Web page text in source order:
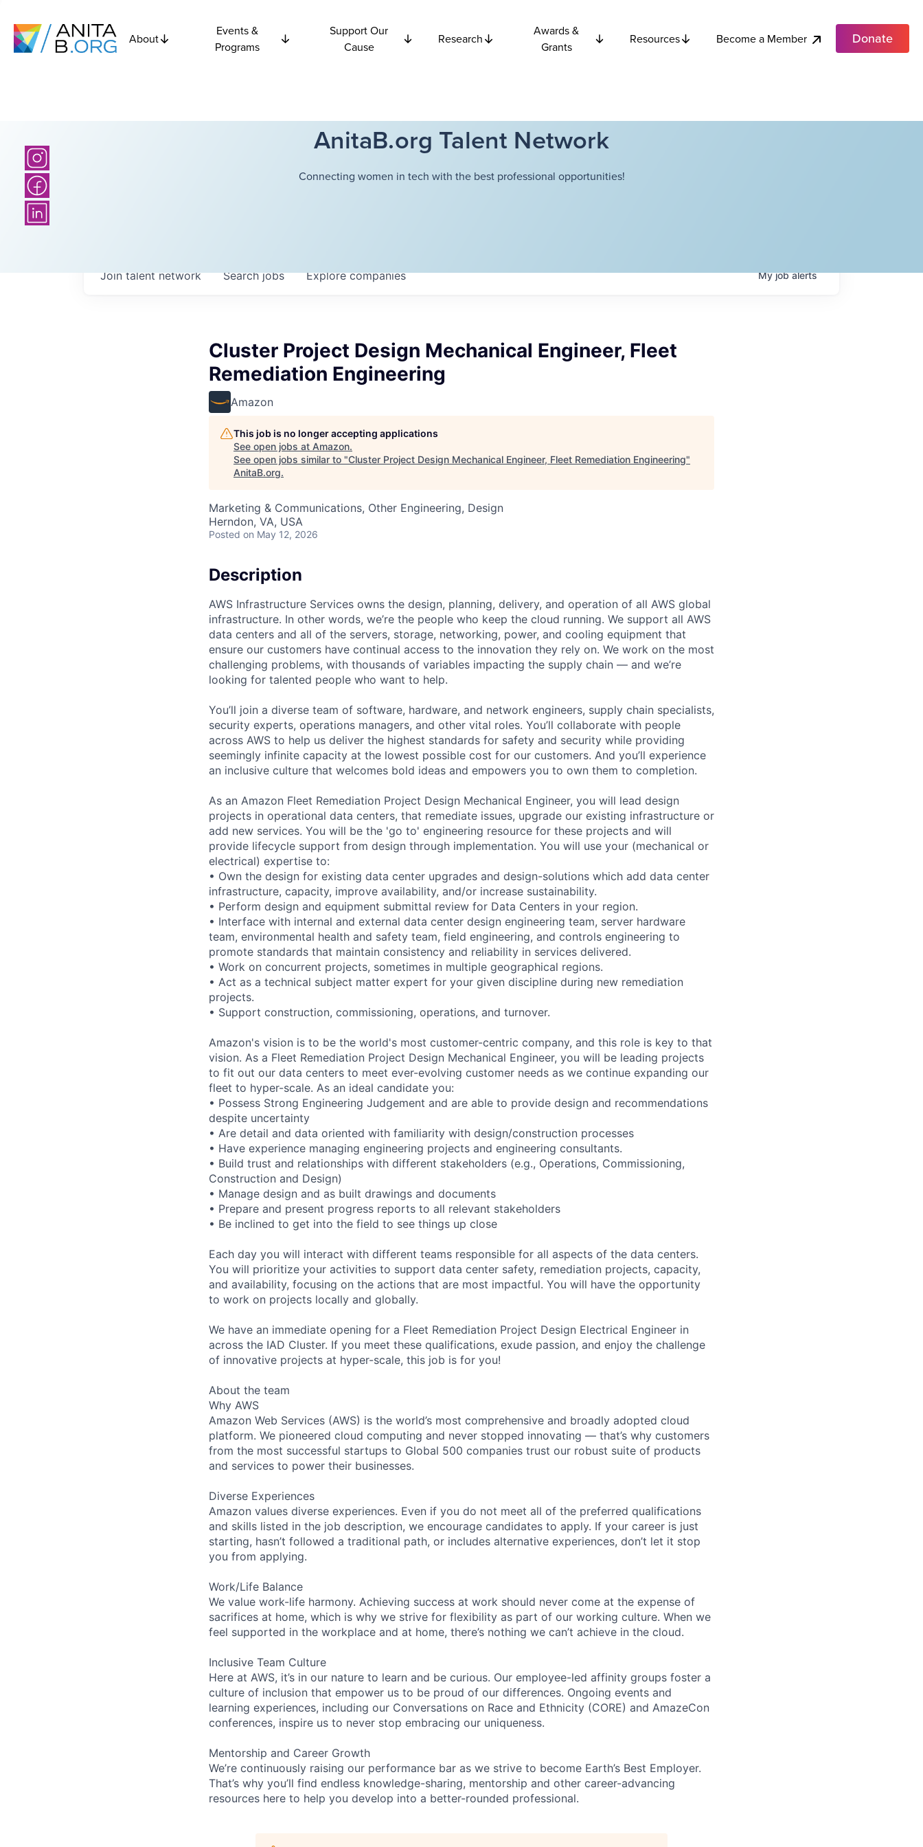
About
Events &
Programs
Support Our
Cause
Research
Awards &
Grants
Resources Become a Member Donate
AnitaB.org Talent Network
Connecting women in tech with the best professional opportunities!
Searchjobs Explorecompanies
Join talent network Myjobalerts
Cluster Project Design Mechanical Engineer, Fleet
Remediation Engineering
Amazon
This job is no longer accepting applications
See open jobs at Amazon.
See open jobs similar to "Cluster Project Design Mechanical Engineer, Fleet Remediation Engineering"
AnitaB.org.
Marketing & Communications, Other Engineering, Design
Herndon, VA, USA
Posted on May 12, 2026
Description
AWS Infrastructure Services owns the design, planning, delivery, and operation of all AWS global
infrastructure. In other words, we’re the people who keep the cloud running. We support all AWS
data centers and all of the servers, storage, networking, power, and cooling equipment that
ensure our customers have continual access to the innovation they rely on. We work on the most
challenging problems, with thousands of variables impacting the supply chain — and we’re
looking for talented people who want to help.
You’ll join a diverse team of software, hardware, and network engineers, supply chain specialists,
security experts, operations managers, and other vital roles. You’ll collaborate with people
across AWS to help us deliver the highest standards for safety and security while providing
seemingly infinite capacity at the lowest possible cost for our customers. And you’ll experience
an inclusive culture that welcomes bold ideas and empowers you to own them to completion.
As an Amazon Fleet Remediation Project Design Mechanical Engineer, you will lead design
projects in operational data centers, that remediate issues, upgrade our existing infrastructure or
add new services. You will be the 'go to' engineering resource for these projects and will
provide lifecycle support from design through implementation. You will use your (mechanical or
electrical) expertise to:
• Own the design for existing data center upgrades and design-solutions which add data center
infrastructure, capacity, improve availability, and/or increase sustainability.
• Perform design and equipment submittal review for Data Centers in your region.
• Interface with internal and external data center design engineering team, server hardware
team, environmental health and safety team, field engineering, and controls engineering to
promote standards that maintain consistency and reliability in services delivered.
• Work on concurrent projects, sometimes in multiple geographical regions.
• Act as a technical subject matter expert for your given discipline during new remediation
projects.
• Support construction, commissioning, operations, and turnover.
Amazon's vision is to be the world's most customer-centric company, and this role is key to that
vision. As a Fleet Remediation Project Design Mechanical Engineer, you will be leading projects
to fit out our data centers to meet ever-evolving customer needs as we continue expanding our
fleet to hyper-scale. As an ideal candidate you:
• Possess Strong Engineering Judgement and are able to provide design and recommendations
despite uncertainty
• Are detail and data oriented with familiarity with design/construction processes
• Have experience managing engineering projects and engineering consultants.
• Build trust and relationships with different stakeholders (e.g., Operations, Commissioning,
Construction and Design)
• Manage design and as built drawings and documents
• Prepare and present progress reports to all relevant stakeholders
• Be inclined to get into the field to see things up close
Each day you will interact with different teams responsible for all aspects of the data centers.
You will prioritize your activities to support data center safety, remediation projects, capacity,
and availability, focusing on the actions that are most impactful. You will have the opportunity
to work on projects locally and globally.
We have an immediate opening for a Fleet Remediation Project Design Electrical Engineer in
across the IAD Cluster. If you meet these qualifications, exude passion, and enjoy the challenge
of innovative projects at hyper-scale, this job is for you!
About the team
Why AWS
Amazon Web Services (AWS) is the world’s most comprehensive and broadly adopted cloud
platform. We pioneered cloud computing and never stopped innovating — that’s why customers
from the most successful startups to Global 500 companies trust our robust suite of products
and services to power their businesses.
Diverse Experiences
Amazon values diverse experiences. Even if you do not meet all of the preferred qualifications
and skills listed in the job description, we encourage candidates to apply. If your career is just
starting, hasn’t followed a traditional path, or includes alternative experiences, don’t let it stop
you from applying.
Work/Life Balance
We value work-life harmony. Achieving success at work should never come at the expense of
sacrifices at home, which is why we strive for flexibility as part of our working culture. When we
feel supported in the workplace and at home, there’s nothing we can’t achieve in the cloud.
Inclusive Team Culture
Here at AWS, it’s in our nature to learn and be curious. Our employee-led affinity groups foster a
culture of inclusion that empower us to be proud of our differences. Ongoing events and
learning experiences, including our Conversations on Race and Ethnicity (CORE) and AmazeCon
conferences, inspire us to never stop embracing our uniqueness.
Mentorship and Career Growth
We’re continuously raising our performance bar as we strive to become Earth’s Best Employer.
That’s why you’ll find endless knowledge-sharing, mentorship and other career-advancing
resources here to help you develop into a better-rounded professional.